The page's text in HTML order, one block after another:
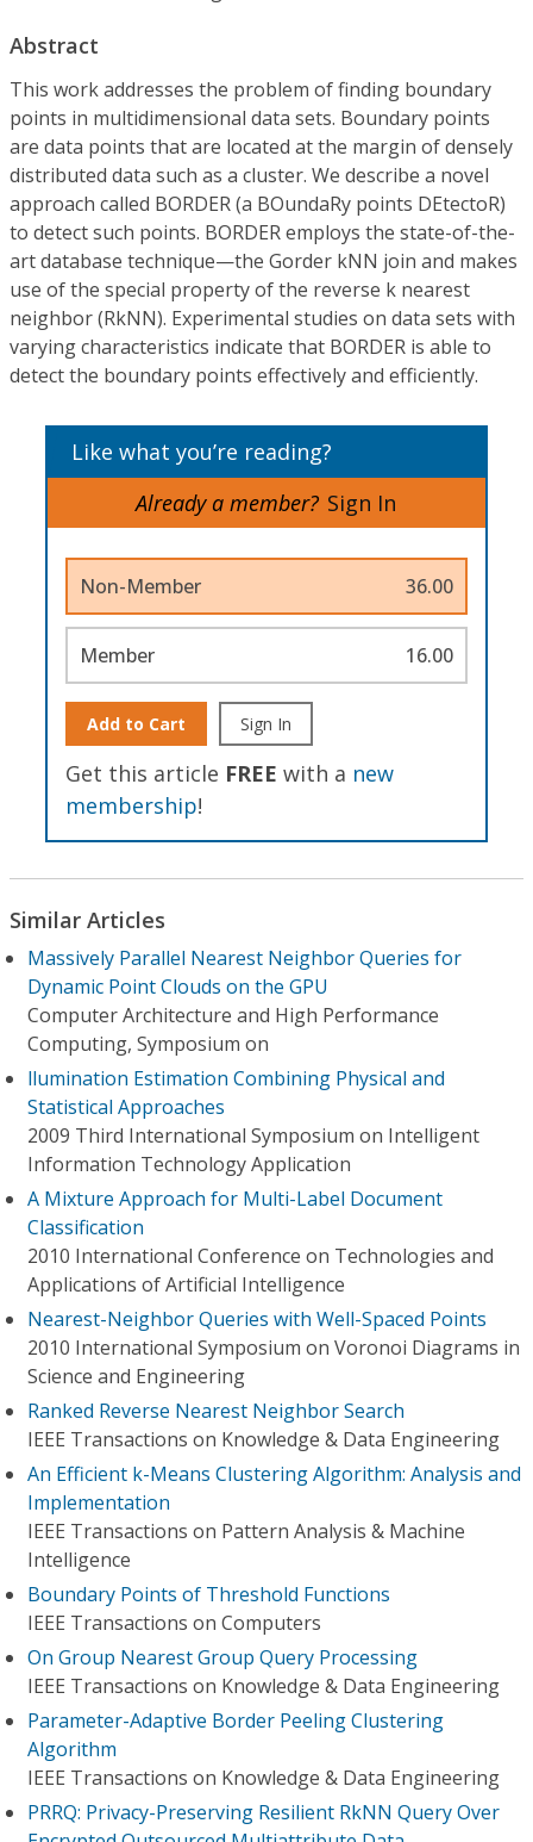
Abstract
This work addresses the problem of finding boundary
points in multidimensional data sets. Boundary points
are data points that are located at the margin of densely
distributed data such as a cluster. We describe a novel
approach called BORDER (a BOundaRy points DEtectoR)
to detect such points. BORDER employs the state-of-the-
art database technique—the Gorder kNN join and makes
use of the special property of the reverse k nearest
neighbor (RkNN). Experimental studies on data sets with
varying characteristics indicate that BORDER is able to
detect the boundary points effectively and efficiently.
Like what you’re reading?
Already a member? Sign In
Non-Member 36.00
Member 16.00
Add to Cart Sign In
Get this article FREE with a new
membership!
Similar Articles
Massively Parallel Nearest Neighbor Queries for
Dynamic Point Clouds on the GPU
Computer Architecture and High Performance
Computing, Symposium on
llumination Estimation Combining Physical and
Statistical Approaches
2009 Third International Symposium on Intelligent
Information Technology Application
A Mixture Approach for Multi-Label Document
Classification
2010 International Conference on Technologies and
Applications of Artificial Intelligence
Nearest-Neighbor Queries with Well-Spaced Points
2010 International Symposium on Voronoi Diagrams in
Science and Engineering
Ranked Reverse Nearest Neighbor Search
IEEE Transactions on Knowledge & Data Engineering
An Efficient k-Means Clustering Algorithm: Analysis and
Implementation
IEEE Transactions on Pattern Analysis & Machine
Intelligence
Boundary Points of Threshold Functions
IEEE Transactions on Computers
On Group Nearest Group Query Processing
IEEE Transactions on Knowledge & Data Engineering
Parameter-Adaptive Border Peeling Clustering
Algorithm
IEEE Transactions on Knowledge & Data Engineering
PRRQ: Privacy-Preserving Resilient RkNN Query Over